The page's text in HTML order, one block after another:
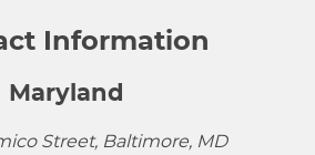
Information
Maryland
Street, Baltimore, MD